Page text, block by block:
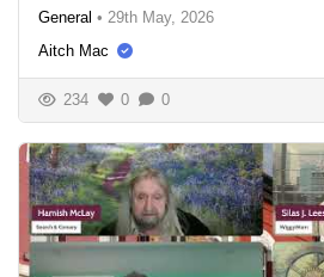
General • 29th May, 2026
Aitch Mac
234 0 0